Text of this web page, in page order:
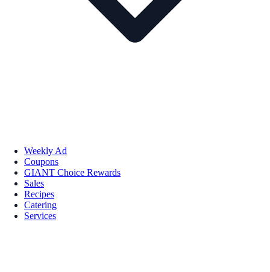
Weekly Ad
Coupons
GIANT Choice Rewards
Sales
Recipes
Catering
Services